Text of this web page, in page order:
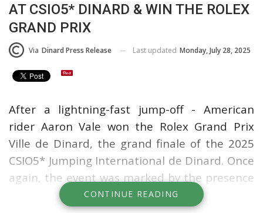
AT CSIO5* DINARD & WIN THE ROLEX
GRAND PRIX
Via Dinard Press Release Last updated Monday, July 28, 2025
After a lightning-fast jump-off - American
rider Aaron Vale won the Rolex Grand Prix
Ville de Dinard, the grand finale of the 2025
CSIO5* Jumping International de Dinard. Once
again, the event was marked by the presence
of the world's top riders and an enthusiastic,
CONTINUE READING